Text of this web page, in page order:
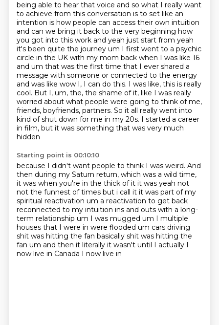
being able to hear that voice and so what I really want
to achieve from this conversation is to set like an
intention is how people can access their own intuition
and can we bring it back to the very beginning how
you got into this work and yeah just start from yeah
it's been quite the journey um I first went to a psychic
circle in the UK with my mom back when I was like 16
and um that was the first time that I ever shared a
message with someone or connected to the energy
and was like wow I, I can do this. I was like, this is really
cool. But I, um, the, the shame of it, like I was really
worried about what people were going to think ofme,
friends, boyfriends, partners. So it all really went into
kind of shut down for me in my 20s. I started a career
in film, but it was something that was very much
hidden
Starting point is 00:10:10
because I didn't want people to think I was weird. And
then during my Saturn return, which was a wild time,
it was when you're in the thick of it it was yeah not
not the funnest of times but i call it it was part of my
spiritual reactivation um a reactivation to get back
reconnected to my intuition ins and outs with a long-
term relationship um I was mugged um I multiple
houses that I were in were flooded um cars driving
shit was hitting the fan basically shit was hitting the
fan um and then it literally it wasn't until I actually I
now live in Canada I now live in